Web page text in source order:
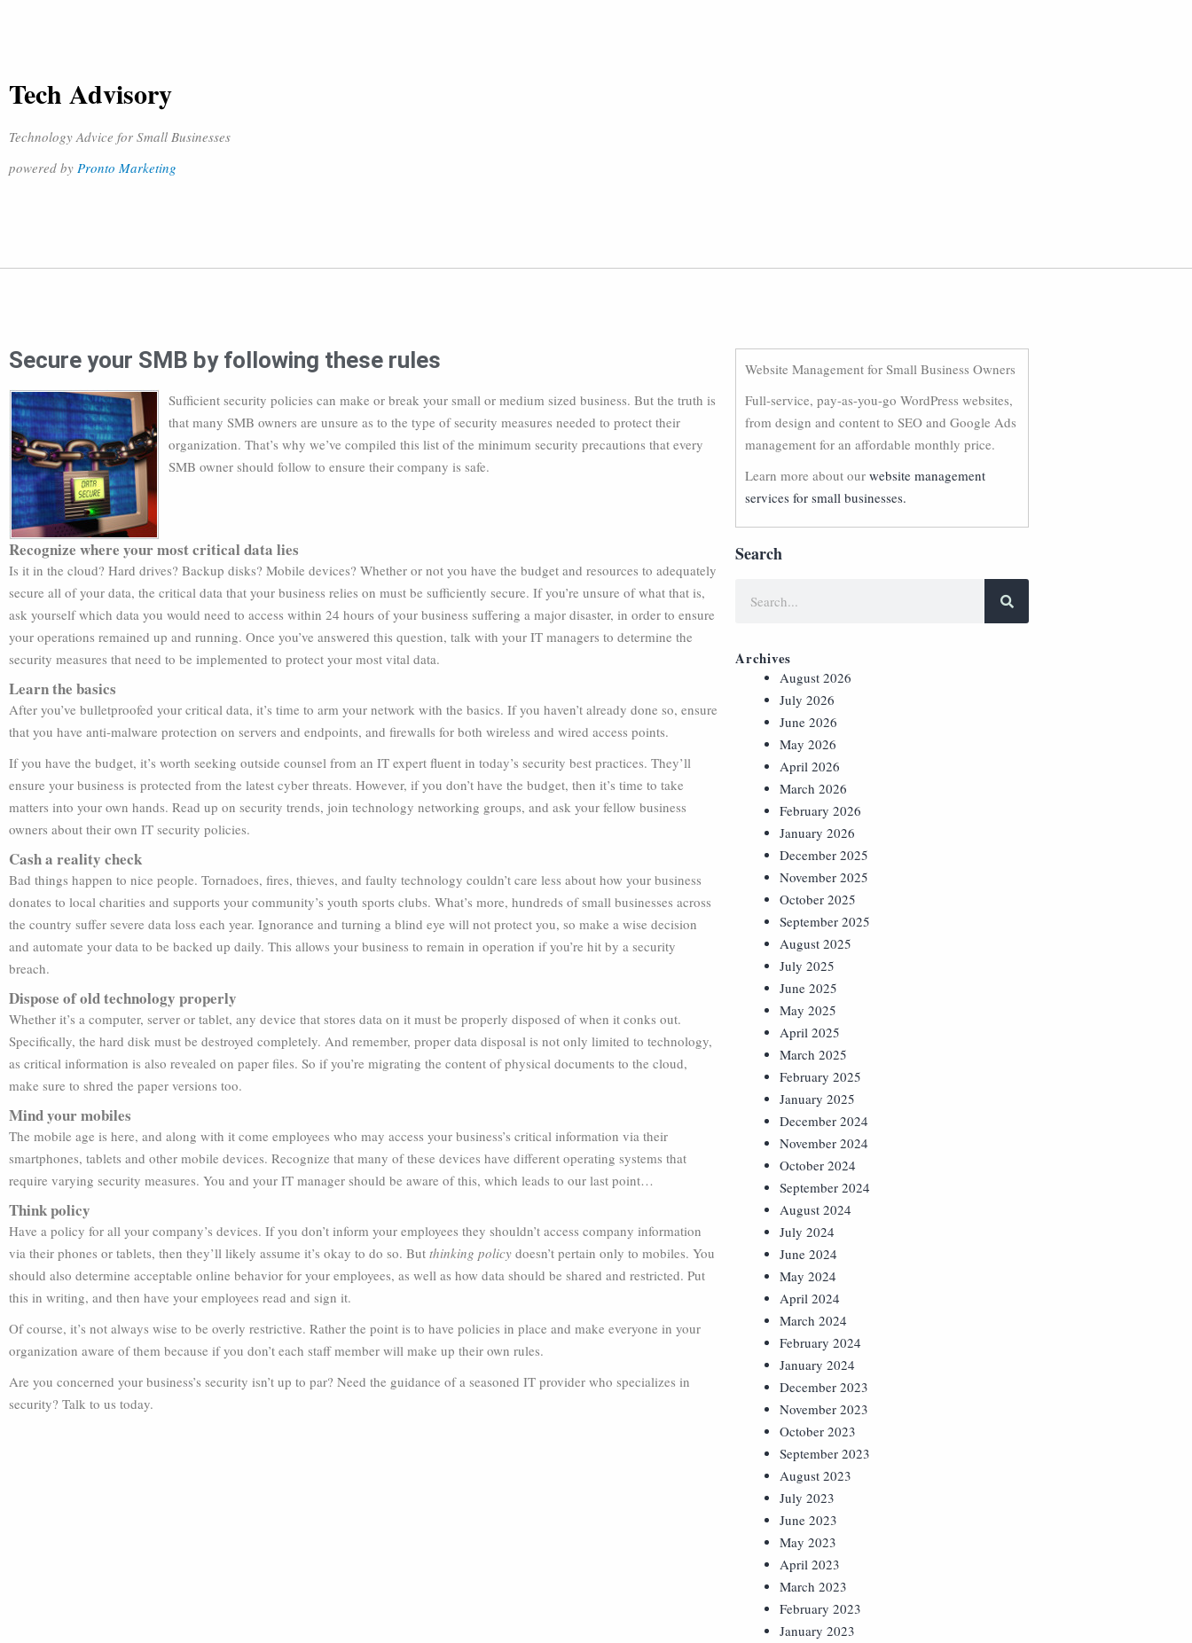
Tech Advisory
Technology Advice for Small Businesses
powered by Pronto Marketing
Secure your SMB by following these rules
Sufficient security policies can make or break your small or medium sized business. But the truth is
that many SMB owners are unsure as to the type of security measures needed to protect their
organization. That’s why we’ve compiled this list of the minimum security precautions that every
SMB owner should follow to ensure their company is safe.
Recognize where your most critical data lies
Is it in the cloud? Hard drives? Backup disks? Mobile devices? Whether or not you have the budget and resources to adequately
secure all of your data, the critical data that your business relies on must be sufficiently secure. If you’re unsure of what that is,
ask yourself which data you would need to access within 24 hours of your business suffering a major disaster, in order to ensure
your operations remained up and running. Once you’ve answered this question, talk with your IT managers to determine the
security measures that need to be implemented to protect your most vital data.
Learn the basics
After you’ve bulletproofed your critical data, it’s time to arm your network with the basics. If you haven’t already done so, ensure
that you have anti-malware protection on servers and endpoints, and firewalls for both wireless and wired access points.
If you have the budget, it’s worth seeking outside counsel from an IT expert fluent in today’s security best practices. They’ll
ensure your business is protected from the latest cyber threats. However, if you don’t have the budget, then it’s time to take
matters into your own hands. Read up on security trends, join technology networking groups, and ask your fellow business
owners about their own IT security policies.
Cash a reality check
Bad things happen to nice people. Tornadoes, fires, thieves, and faulty technology couldn’t care less about how your business
donates to local charities and supports your community’s youth sports clubs. What’s more, hundreds of small businesses across
the country suffer severe data loss each year. Ignorance and turning a blind eye will not protect you, so make a wise decision
and automate your data to be backed up daily. This allows your business to remain in operation if you’re hit by a security
breach.
Dispose of old technology properly
Whether it’s a computer, server or tablet, any device that stores data on it must be properly disposed of when it conks out.
Specifically, the hard disk must be destroyed completely. And remember, proper data disposal is not only limited to technology,
as critical information is also revealed on paper files. So if you’re migrating the content of physical documents to the cloud,
make sure to shred the paper versions too.
Mind your mobiles
The mobile age is here, and along with it come employees who may access your business’s critical information via their
smartphones, tablets and other mobile devices. Recognize that many of these devices have different operating systems that
require varying security measures. You and your IT manager should be aware of this, which leads to our last point…
Think policy
Have a policy for all your company’s devices. If you don’t inform your employees they shouldn’t access company information
via their phones or tablets, then they’ll likely assume it’s okay to do so. But thinking policy doesn’t pertain only to mobiles. You
should also determine acceptable online behavior for your employees, as well as how data should be shared and restricted. Put
this in writing, and then have your employees read and sign it.
Of course, it’s not always wise to be overly restrictive. Rather the point is to have policies in place and make everyone in your
organization aware of them because if you don’t each staff member will make up their own rules.
Are you concerned your business’s security isn’t up to par? Need the guidance of a seasoned IT provider who specializes in
security? Talk to us today.
Website Management for Small Business Owners
Full-service, pay-as-you-go WordPress websites,
from design and content to SEO and Google Ads
management for an affordable monthly price.
Learn more about our website management
services for small businesses.
Search
Archives
August 2026
July 2026
June 2026
May 2026
April 2026
March 2026
February 2026
January 2026
December 2025
November 2025
October 2025
September 2025
August 2025
July 2025
June 2025
May 2025
April 2025
March 2025
February 2025
January 2025
December 2024
November 2024
October 2024
September 2024
August 2024
July 2024
June 2024
May 2024
April 2024
March 2024
February 2024
January 2024
December 2023
November 2023
October 2023
September 2023
August 2023
July 2023
June 2023
May 2023
April 2023
March 2023
February 2023
January 2023